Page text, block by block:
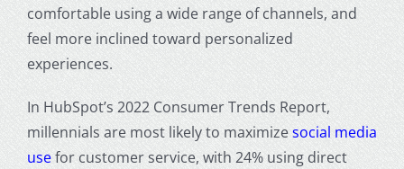
comfortable using a wide range of channels, and
feel more inclined toward personalized
experiences.
In HubSpot’s 2022 Consumer Trends Report,
millennials are most likely to maximizesocial media
usefor customer service, with 24% using direct